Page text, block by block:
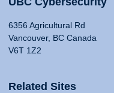
6356 Agricultural Rd
Vancouver, BC Canada
V6T 1Z2
Related Sites